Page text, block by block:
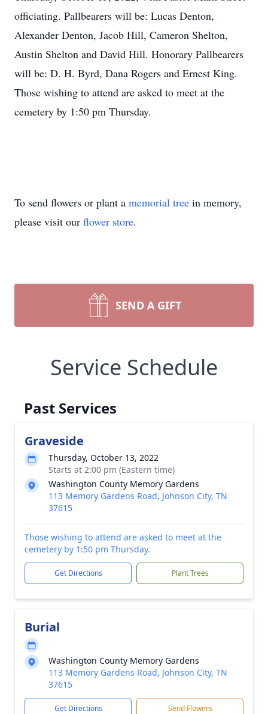
officiating. Pallbearers will be: Lucas Denton,
Alexander Denton, Jacob Hill, Cameron Shelton,
Austin Shelton and David Hill. Honorary Pallbearers
will be: D. H. Byrd, Dana Rogers and Ernest King.
Those wishing to attend are asked to meet at the
cemetery by 1:50 pm Thursday.
To send flowers or plant a memorial tree in memory,
please visit our flower store.
SEND A GIFT
Service Schedule
Past Services
Graveside
Thursday, October 13, 2022
Starts at 2:00 pm (Eastern time)
Washington County Memory Gardens
113 Memory Gardens Road, Johnson City, TN
37615
Those wishing to attend are asked to meet at the
cemetery by 1:50 pm Thursday.
Get Directions Plant Trees
Burial
Washington County Memory Gardens
113 Memory Gardens Road, Johnson City, TN
37615
Get Directions Send Flowers